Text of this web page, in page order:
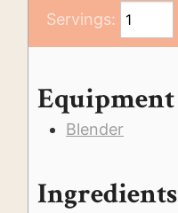
Servings:
Equipment
Blender
Ingredients